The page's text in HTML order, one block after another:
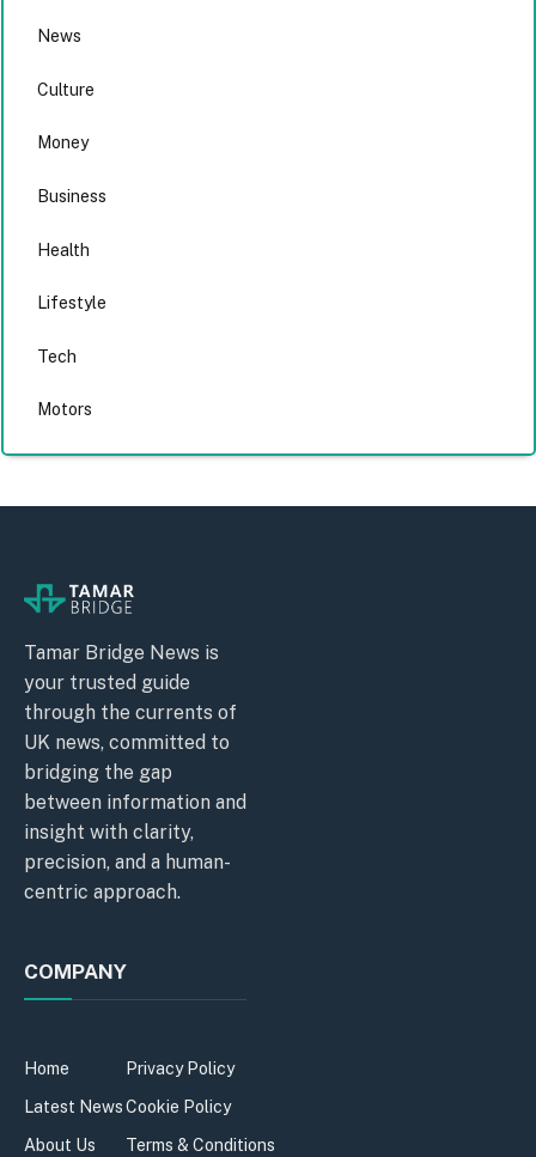
News
Culture
Money
Business
Health
Lifestyle
Tech
Motors
Tamar Bridge News is
your trusted guide
through the currents of
UK news, committed to
bridging the gap
between information and
insight with clarity,
precision, and a human-
centric approach.
COMPANY
Home
Latest News
About Us
Privacy Policy
Cookie Policy
Terms & Conditions